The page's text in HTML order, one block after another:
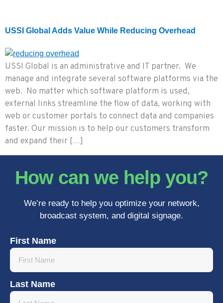
USSI Global Adds Value While Reducing Overhead
USSI Global is an administrative and IT partner. We
manage and integrate several software platforms via the
web. No matter which software platform is used,
external links streamline the flow of data, working with
web or customer portals to connect data and companies
faster. Our mission is to help our customers transform
and expand their […]
How can we help you?
We’re ready to help you optimize your network,
broadcast system, and digital signage.
First Name
Last Name